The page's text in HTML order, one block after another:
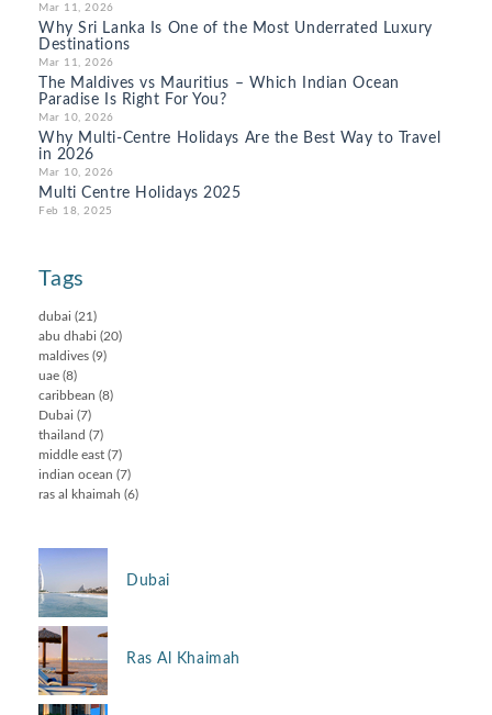
Mar 11, 2026
Why Sri Lanka Is One of the Most Underrated Luxury
Destinations
Mar 11, 2026
The Maldives vs Mauritius – Which Indian Ocean
Paradise Is Right For You?
Mar 10, 2026
Why Multi-Centre Holidays Are the Best Way to Travel
in 2026
Mar 10, 2026
Multi Centre Holidays 2025
Feb 18, 2025
Tags
dubai (21)
abu dhabi (20)
maldives (9)
uae (8)
caribbean (8)
Dubai (7)
thailand (7)
middle east (7)
indian ocean (7)
ras al khaimah (6)
Dubai
Ras Al Khaimah